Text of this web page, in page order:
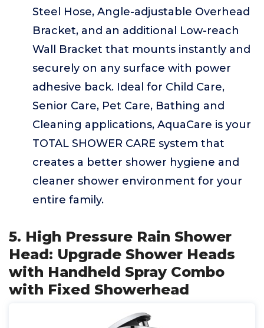
Steel Hose, Angle-adjustable Overhead
Bracket, and an additional Low-reach
Wall Bracket that mounts instantly and
securely on any surface with power
adhesive back. Ideal for Child Care,
Senior Care, Pet Care, Bathing and
Cleaning applications, AquaCare is your
TOTAL SHOWER CARE system that
creates a better shower hygiene and
cleaner shower environment for your
entire family.
5. High Pressure Rain Shower
Head: Upgrade Shower Heads
with Handheld Spray Combo
with Fixed Showerhead